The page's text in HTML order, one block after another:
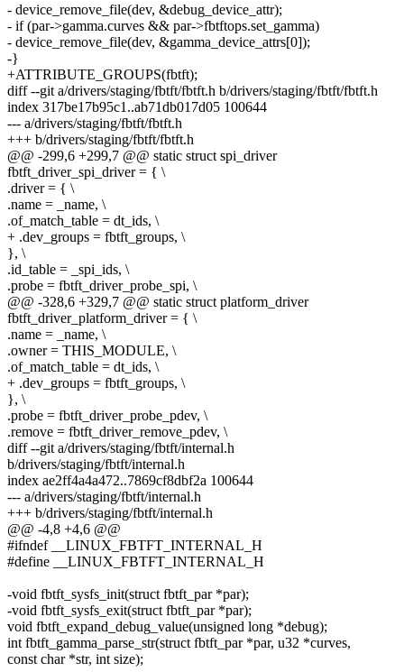
- device_remove_file(dev, &debug_device_attr);
- if (par->gamma.curves && par->fbtftops.set_gamma)
- device_remove_file(dev, &gamma_device_attrs[0]);
-}
+ATTRIBUTE_GROUPS(fbtft);
diff --git a/drivers/staging/fbtft/fbtft.h b/drivers/staging/fbtft/fbtft.h
index 317be17b95c1..ab71db017d05 100644
--- a/drivers/staging/fbtft/fbtft.h
+++ b/drivers/staging/fbtft/fbtft.h
@@ -299,6 +299,7 @@ static struct spi_driver
fbtft_driver_spi_driver = { \
.driver = { \
.name = _name, \
.of_match_table = dt_ids, \
+ .dev_groups = fbtft_groups, \
}, \
.id_table = _spi_ids, \
.probe = fbtft_driver_probe_spi, \
@@ -328,6 +329,7 @@ static struct platform_driver
fbtft_driver_platform_driver = { \
.name = _name, \
.owner = THIS_MODULE, \
.of_match_table = dt_ids, \
+ .dev_groups = fbtft_groups, \
}, \
.probe = fbtft_driver_probe_pdev, \
.remove = fbtft_driver_remove_pdev, \
diff --git a/drivers/staging/fbtft/internal.h
b/drivers/staging/fbtft/internal.h
index ae2ff4a4a472..7869cf8dbf2a 100644
--- a/drivers/staging/fbtft/internal.h
+++ b/drivers/staging/fbtft/internal.h
@@ -4,8 +4,6 @@
#ifndef __LINUX_FBTFT_INTERNAL_H
#define __LINUX_FBTFT_INTERNAL_H
-void fbtft_sysfs_init(struct fbtft_par *par);
-void fbtft_sysfs_exit(struct fbtft_par *par);
void fbtft_expand_debug_value(unsigned long *debug);
int fbtft_gamma_parse_str(struct fbtft_par *par, u32 *curves,
const char *str, int size);